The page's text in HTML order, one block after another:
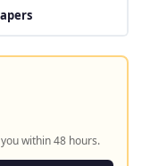
within 48 hours.